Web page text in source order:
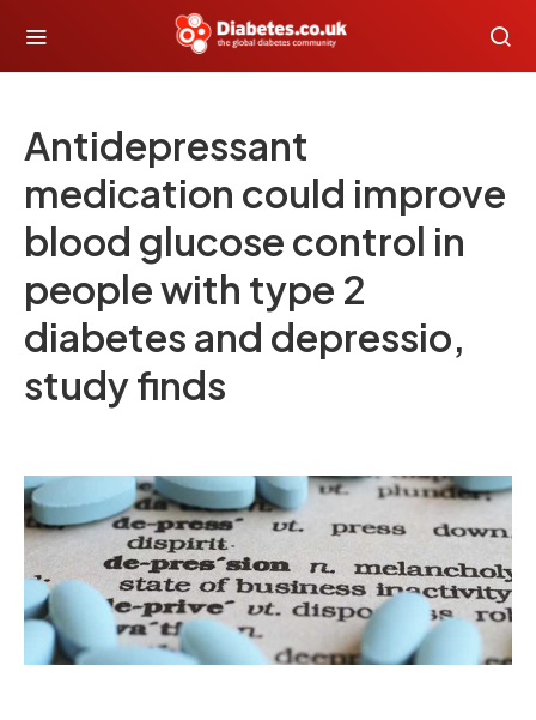
Antidepressant
medication could improve
blood glucose control in
people with type 2
diabetes and depressio,
study finds